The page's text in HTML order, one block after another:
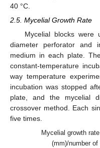
40 °C.
2.5. Mycelial Growth Rate
Mycelial blocks were
diameter perforator and
medium in each plate.
constant-temperature
way temperature
incubation was stopped
plate, and the mycelial
crossover method. Each
five times.
Mycelial growth
(mm)/number